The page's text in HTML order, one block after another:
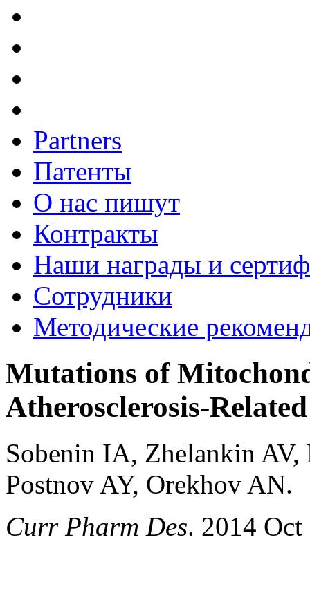
Partners
Патенты
О нас пишут
Контракты
Наши награды и
Сотрудники
Методические
Mutations of
Atherosclerosis-Related
Sobenin IA, Zhelankin
Postnov AY, Orekhov AN.
Curr Pharm Des. 2014